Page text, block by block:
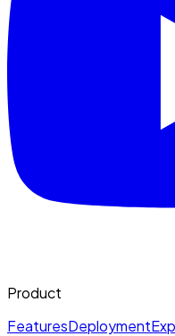
Product
FeaturesDeployment